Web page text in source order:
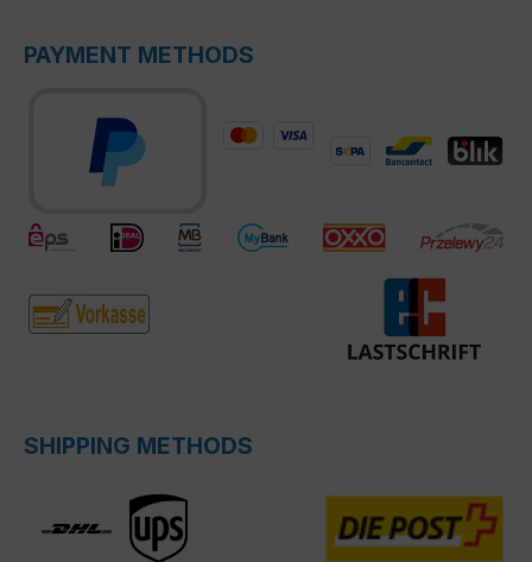
PAYMENT METHODS
SHIPPING METHODS